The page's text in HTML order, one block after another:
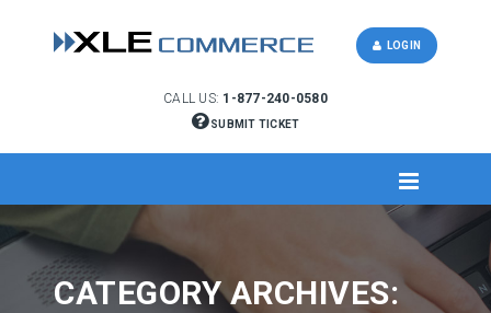
CALL US: 1-877-240-0580
SUBMIT TICKET
LOGIN
CATEGORY ARCHIVES: